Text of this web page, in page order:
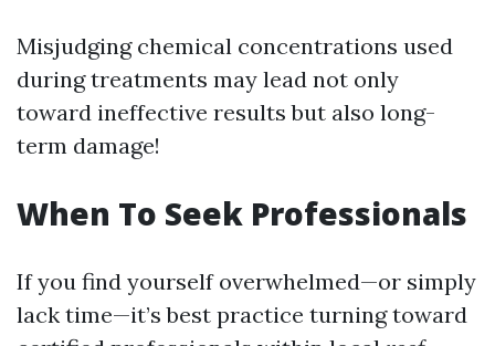
Misjudging chemical concentrations used
during treatments may lead not only
toward ineffective results but also long-
term damage!
When To Seek Professionals
If you find yourself overwhelmed—or simply
lack time—it’s best practice turning toward